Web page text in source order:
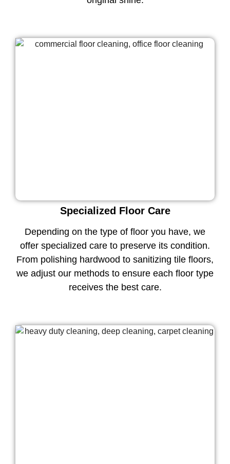
Specialized Floor Care
Depending on the type of floor you have, we
offer specialized care to preserve its condition.
From polishing hardwood to sanitizing tile floors,
we adjust our methods to ensure each floor type
receives the best care.